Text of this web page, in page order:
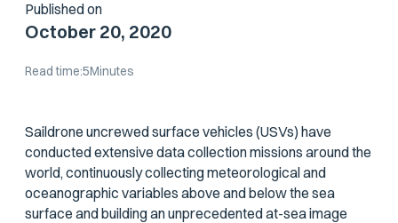
Published on
October 20, 2020
Read time:5Minutes
Saildrone uncrewed surface vehicles (USVs) have
conducted extensive data collection missions around the
world, continuously collecting meteorological and
oceanographic variables above and below the sea
surface and building an unprecedented at-sea image